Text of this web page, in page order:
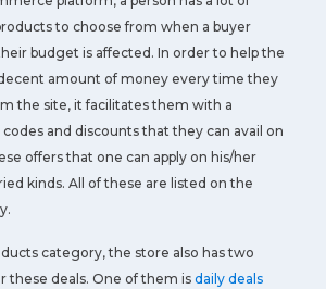
to choose from when a buyer
budget is affected. In order to help the
amount of money every time they
the site, it facilitates them with a
and discounts that they can avail on
offers that one can apply on his/her
kinds. All of these are listed on the
category, the store also has two
these deals. One of them is daily deals